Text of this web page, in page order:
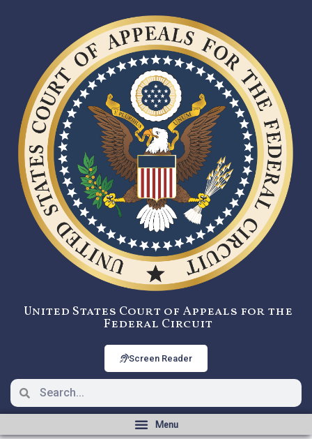
United States Court of Appeals for the
Federal Circuit
Screen Reader